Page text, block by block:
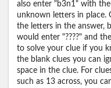
also enter "b3n1" with
unknown letters in place.
the letters in the answer,
would enter "????" and
to solve your clue if you
the blank clues you can
space in the clue. For
such as 13 across, you